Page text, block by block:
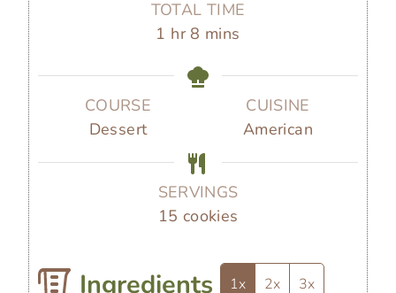
e
s
u
e
t
e
TOTAL TIME
1 h
u
hr 8 m
n
e
s
mins
COURSE
Dessert
CUISINE
American
SERVINGS
15 cookies
Ingredients 1x 2x 3x